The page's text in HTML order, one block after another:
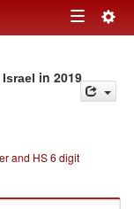
Toggle
in 2019
and HS 6 digit